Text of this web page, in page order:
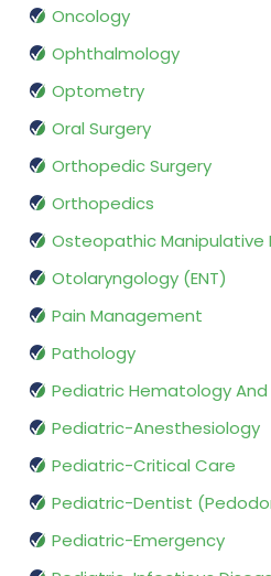
Oncology
Ophthalmology
Optometry
Oral Surgery
Orthopedic Surgery
Orthopedics
Osteopathic Manipulative
Otolaryngology (ENT)
Pain Management
Pathology
Pediatric Hematology
Pediatric-Anesthesiology
Pediatric-Critical Care
Pediatric-Dentist
Pediatric-Emergency